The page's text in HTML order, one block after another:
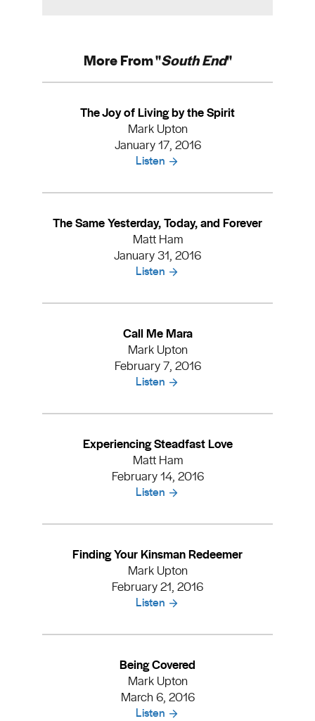
More From "South End"
The Joy of Living by the Spirit
Mark Upton
January 17, 2016
Listen
The Same Yesterday, Today, and Forever
Matt Ham
January 31, 2016
Listen
Call Me Mara
Mark Upton
February 7, 2016
Listen
Experiencing Steadfast Love
Matt Ham
February 14, 2016
Listen
Finding Your Kinsman Redeemer
Mark Upton
February 21, 2016
Listen
Being Covered
Mark Upton
March 6, 2016
Listen